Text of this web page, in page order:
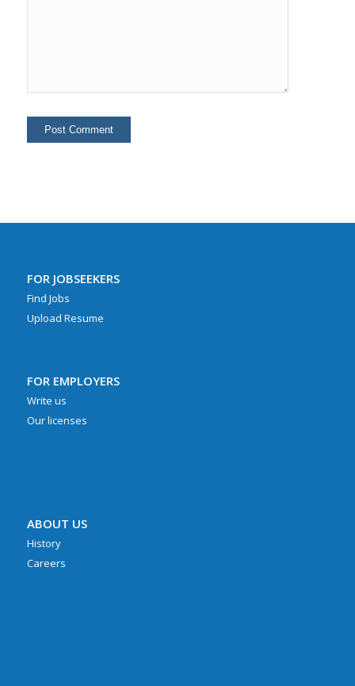
FOR JOBSEEKERS
Find Jobs
Upload Resume
FOR EMPLOYERS
Write us
Our licenses
ABOUT US
History
Careers